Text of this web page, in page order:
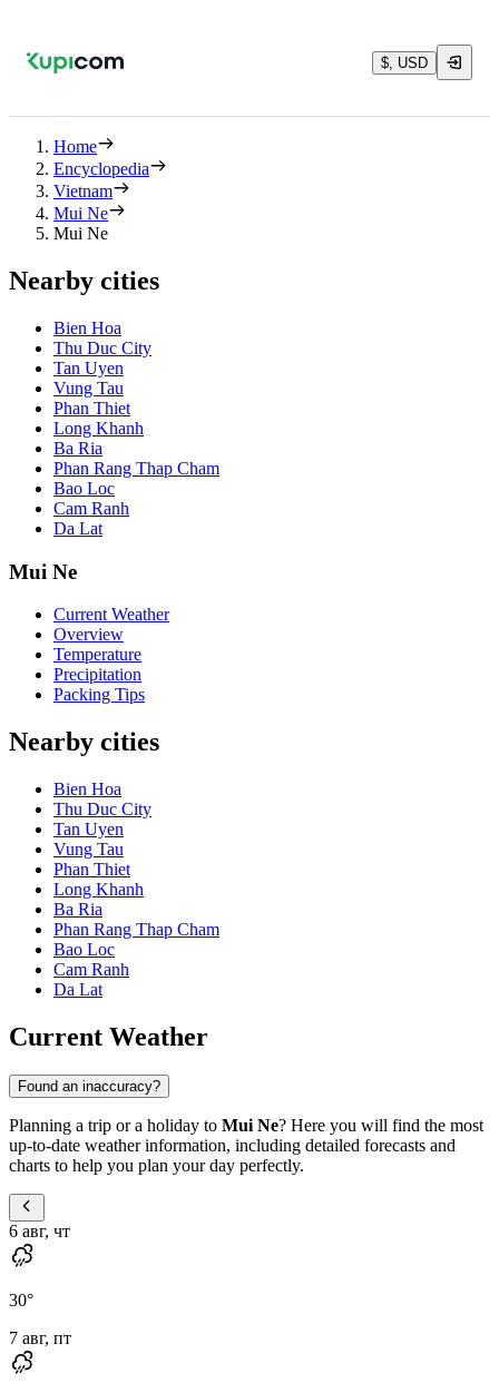
$, USD
Home
Encyclopedia
Vietnam
Mui Ne
Mui Ne
Nearby cities
Bien Hoa
Thu Duc City
Tan Uyen
Vung Tau
Phan Thiet
Long Khanh
Ba Ria
Phan Rang Thap Cham
Bao Loc
Cam Ranh
Da Lat
Mui Ne
Current Weather
Overview
Temperature
Precipitation
Packing Tips
Nearby cities
Bien Hoa
Thu Duc City
Tan Uyen
Vung Tau
Phan Thiet
Long Khanh
Ba Ria
Phan Rang Thap Cham
Bao Loc
Cam Ranh
Da Lat
Current Weather
Found an inaccuracy?
Planning a trip or a holiday to Mui Ne? Here you will find the most
up-to-date weather information, including detailed forecasts and
charts to help you plan your day perfectly.
6 авг, чт
30°
7 авг, пт